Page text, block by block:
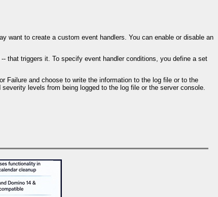
want to create a custom event handlers. You can enable or disable an
that triggers it. To specify event handler conditions, you define a set
Failure and choose to write the information to the log file or to the
levels from being logged to the log file or the server console.